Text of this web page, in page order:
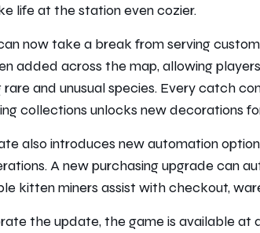
life at the station even cozier.
now take a break from serving
added across the map, allowing
rare and unusual species. Every catch
collections unlocks new decorations
also introduces new automation
A new purchasing upgrade can
kitten miners assist with checkout,
the update, the game is available at